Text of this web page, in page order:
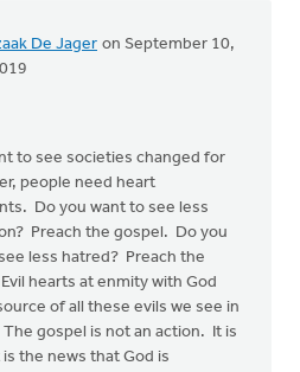
De Jager on September 10,
to see societies changed for
people need heart
Do you want to see less
Preach the gospel. Do you
less hatred? Preach the
hearts at enmity with God
of all these evils we see in
gospel is not an action. It is
the news that God is